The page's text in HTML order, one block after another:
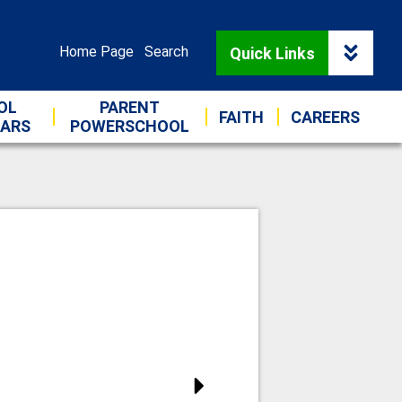
Schools
PARENT
POWERSCHOOL
FAITH CAREERS
Quick Links
Links
Home Page Search